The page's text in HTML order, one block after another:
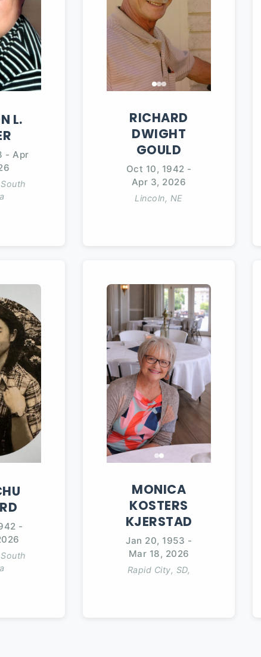
L.
- Apr
RICHARD
DWIGHT
GOULD
Oct 10, 1942 -
Apr 3, 2026
Lincoln, NE
-
MONICA
KOSTERS
KJERSTAD
Jan 20, 1953 -
Mar 18, 2026
Rapid City, SD,